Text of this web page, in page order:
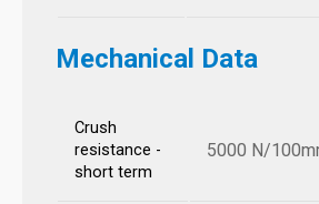
Mechanical Data
Crush
resistance -
short term
5000 N/